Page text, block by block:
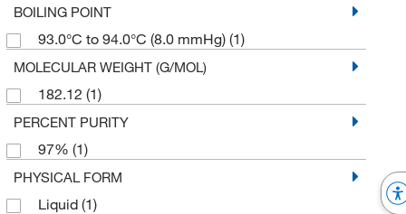
BOILING POINT
93.0°C to 94.0°C (8.0 mmHg) (1)
MOLECULAR WEIGHT (G/MOL)
182.12 (1)
PERCENT PURITY
97% (1)
PHYSICAL FORM
Liquid (1)